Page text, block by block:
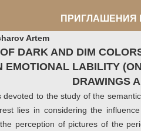
ПРИГЛАШЕНИЯ
Artem
DARK AND DIM
EMOTIONAL LABILITY
DRAWINGS
devoted to the study of the
lies in considering the
perception of pictures of the